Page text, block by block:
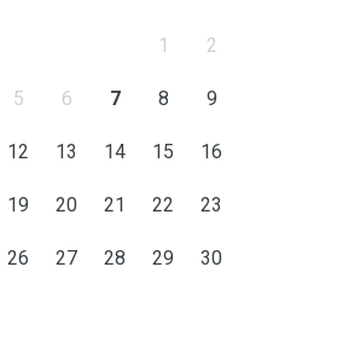
1 2
5 6 7 8 9
12 13 14 15 16
19 20 21 22 23
26 27 28 29 30